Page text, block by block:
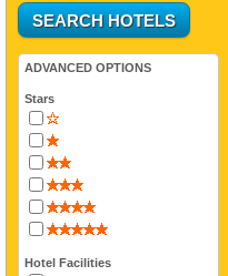
ADVANCED OPTIONS
Stars
Hotel Facilities